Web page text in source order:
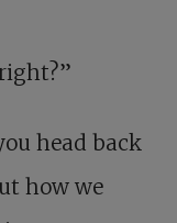
head back
how we